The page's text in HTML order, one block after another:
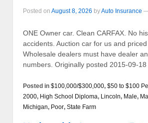
Posted on August 8, 2026 byAuto Insurance
ONE Owner car. Clean CARFAX. No
accidents. Auction car for us and priced
Wholesale dealers must have dealer
numbers. Originally posted 2015-09-18
Posted in $100,000/$300,000, $50 to $100
2000, High School Diploma, Lincoln, Male,
Michigan, Poor, State Farm